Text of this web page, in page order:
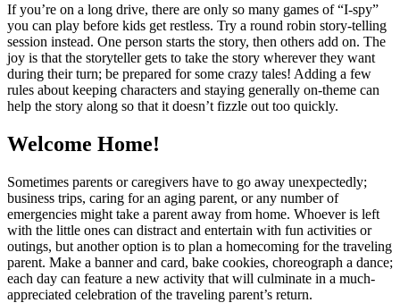
If you’re on a long drive, there are only so many games of “I-spy”
you can play before kids get restless. Try a round robin story-telling
session instead. One person starts the story, then others add on. The
joy is that the storyteller gets to take the story wherever they want
during their turn; be prepared for some crazy tales! Adding a few
rules about keeping characters and staying generally on-theme can
help the story along so that it doesn’t fizzle out too quickly.
Welcome Home!
Sometimes parents or caregivers have to go away unexpectedly;
business trips, caring for an aging parent, or any number of
emergencies might take a parent away from home. Whoever is left
with the little ones can distract and entertain with fun activities or
outings, but another option is to plan a homecoming for the traveling
parent. Make a banner and card, bake cookies, choreograph a dance;
each day can feature a new activity that will culminate in a much-
appreciated celebration of the traveling parent’s return.